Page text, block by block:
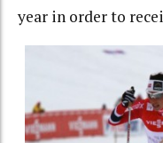
year in order to